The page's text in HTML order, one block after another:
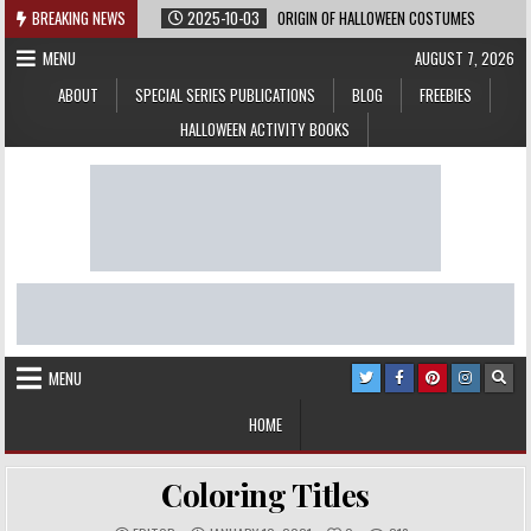
Skip
to
content
BREAKING NEWS 2025-10-03
ORIGIN OF HALLOWEEN COSTUMES
MENU
ABOUT
SPECIAL SERIES PUBLICATIONS BLOG
FREEBIES
HALLOWEEN ACTIVITY BOOKS
AUGUST 7, 2026
MENU
HOME
Coloring Titles